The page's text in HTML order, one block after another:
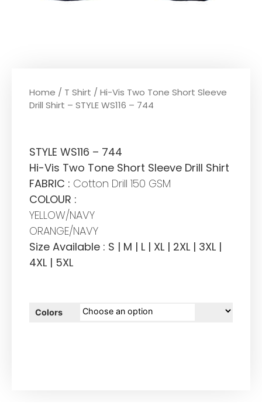
Home / T Shirt / Hi-Vis Two Tone Short Sleeve
Drill Shirt – STYLE WS116 – 744
STYLE WS116 – 744
Hi-Vis Two Tone Short Sleeve Drill Shirt
FABRIC : Cotton Drill 150 GSM
COLOUR :
YELLOW/NAVY
ORANGE/NAVY
Size Available : S | M | L | XL | 2XL | 3XL |
4XL | 5XL
Colors